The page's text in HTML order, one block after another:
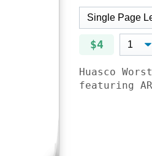
$4
Huasco
featuring